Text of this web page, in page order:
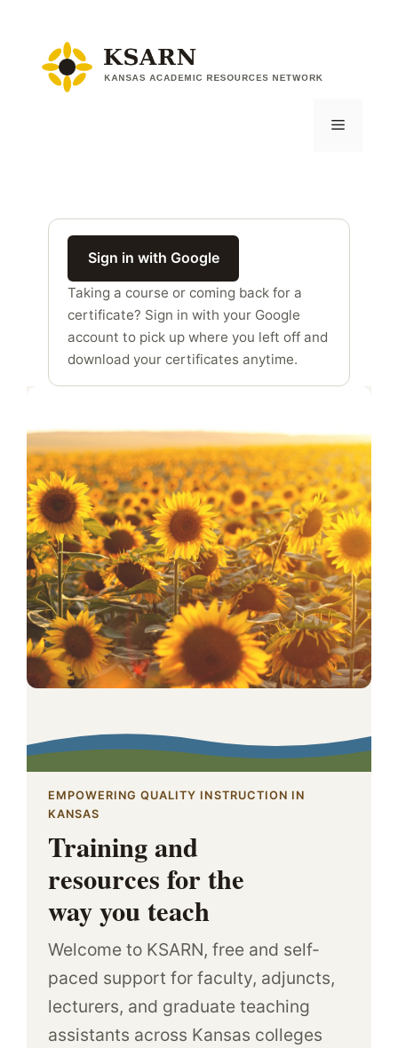
content
Menu
Sign in with Google
Taking a course or coming back for a
certificate? Sign in with your Google
account to pick up where you left off and
download your certificates anytime.
EMPOWERING QUALITY INSTRUCTION IN
KANSAS
Training and
resources for the
way you teach
Welcome to KSARN, free and self-
paced support for faculty, adjuncts,
lecturers, and graduate teaching
assistants across Kansas colleges